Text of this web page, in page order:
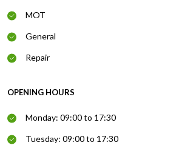
MOT
General
Repair
OPENING HOURS
Monday: 09:00 to 17:30
Tuesday: 09:00 to 17:30